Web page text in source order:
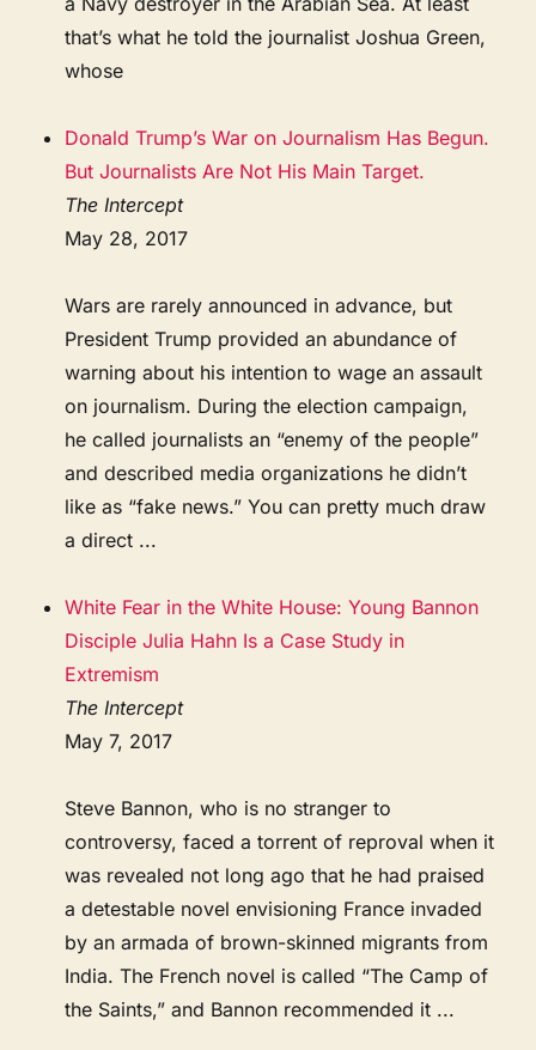
that’s what he told the journalist Joshua Green,
whose
Donald Trump’s War on Journalism Has Begun.
But Journalists Are Not His Main Target.
The Intercept
May 28, 2017
Wars are rarely announced in advance, but
President Trump provided an abundance of
warning about his intention to wage an assault
on journalism. During the election campaign,
he called journalists an “enemy of the people”
and described media organizations he didn’t
like as “fake news.” You can pretty much draw
a direct ...
White Fear in the White House: Young Bannon
Disciple Julia Hahn Is a Case Study in
Extremism
The Intercept
May 7, 2017
Steve Bannon, who is no stranger to
controversy, faced a torrent of reproval when it
was revealed not long ago that he had praised
a detestable novel envisioning France invaded
by an armada of brown-skinned migrants from
India. The French novel is called “The Camp of
the Saints,” and Bannon recommended it ...